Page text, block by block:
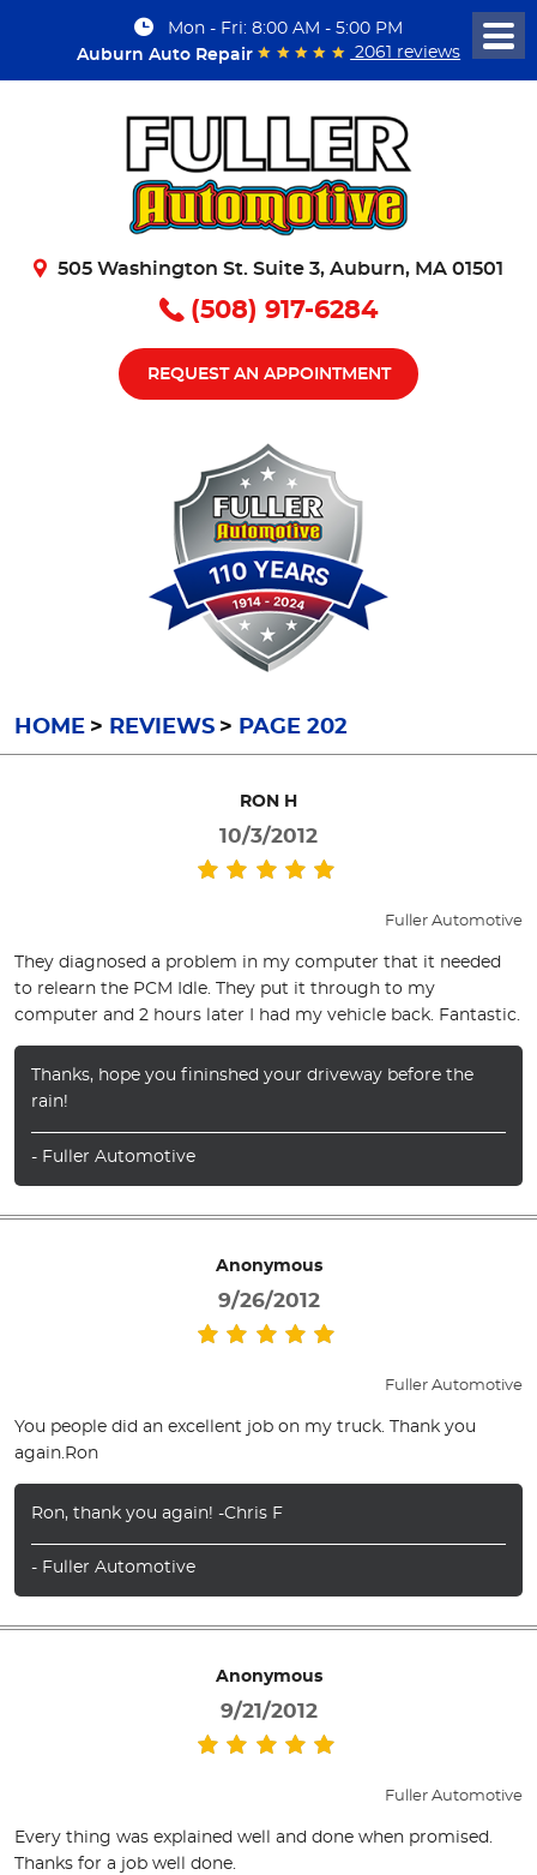
Mon - Fri: 8:00 AM - 5:00 PM
Auburn Auto Repair
2061 reviews
505 Washington St. Suite 3, Auburn, MA 01501
(508) 917-6284
REQUEST AN APPOINTMENT
HOME REVIEWS PAGE 202
RON H
10/3/2012
Fuller Automotive
They diagnosed a problem in my computer that it needed
to relearn the PCM Idle. They put it through to my
computer and 2 hours later I had my vehicle back. Fantastic.
Thanks, hope you fininshed your driveway before the
rain!
- Fuller Automotive
Anonymous
9/26/2012
Fuller Automotive
You people did an excellent job on my truck. Thank you
again.Ron
Ron, thank you again! -Chris F
- Fuller Automotive
Anonymous
9/21/2012
Fuller Automotive
Every thing was explained well and done when promised.
Thanks for a job well done.